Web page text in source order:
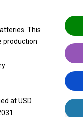
This
production
at USD